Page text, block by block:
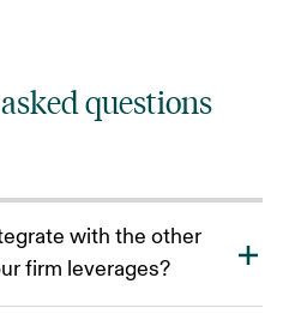
questions
with the other
our firm leverages?